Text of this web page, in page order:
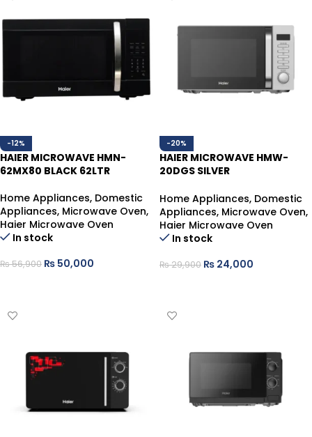
-12%
HAIER MICROWAVE HMN-
62MX80 BLACK 62LTR
Home Appliances, Domestic
Appliances, Microwave Oven,
Haier Microwave Oven
In stock
₨56,900 ₨ 50,000
-20%
HAIER MICROWAVE HMW-
20DGS SILVER
FUNCTION
Home Appliances, Domestic
Appliances, Microwave Oven,
Haier Microwave Oven
In stock
₨29,900 ₨ 24,000